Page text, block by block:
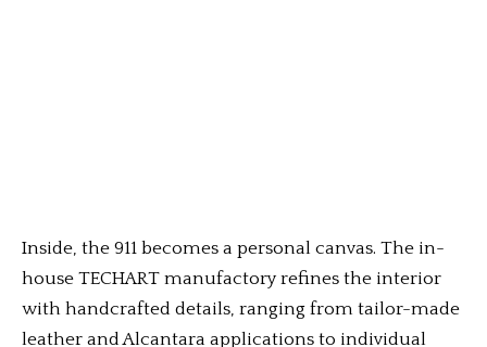
Inside, the 911 becomes a personal canvas. The in-
house TECHART manufactory refines the interior
with handcrafted details, ranging from tailor-made
leather and Alcantara applications to individual